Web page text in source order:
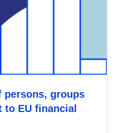
persons, groups
EU financial